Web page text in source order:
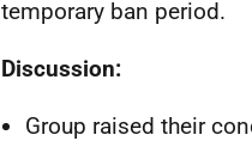
temporary ban period.
Discussion:
Group raised their